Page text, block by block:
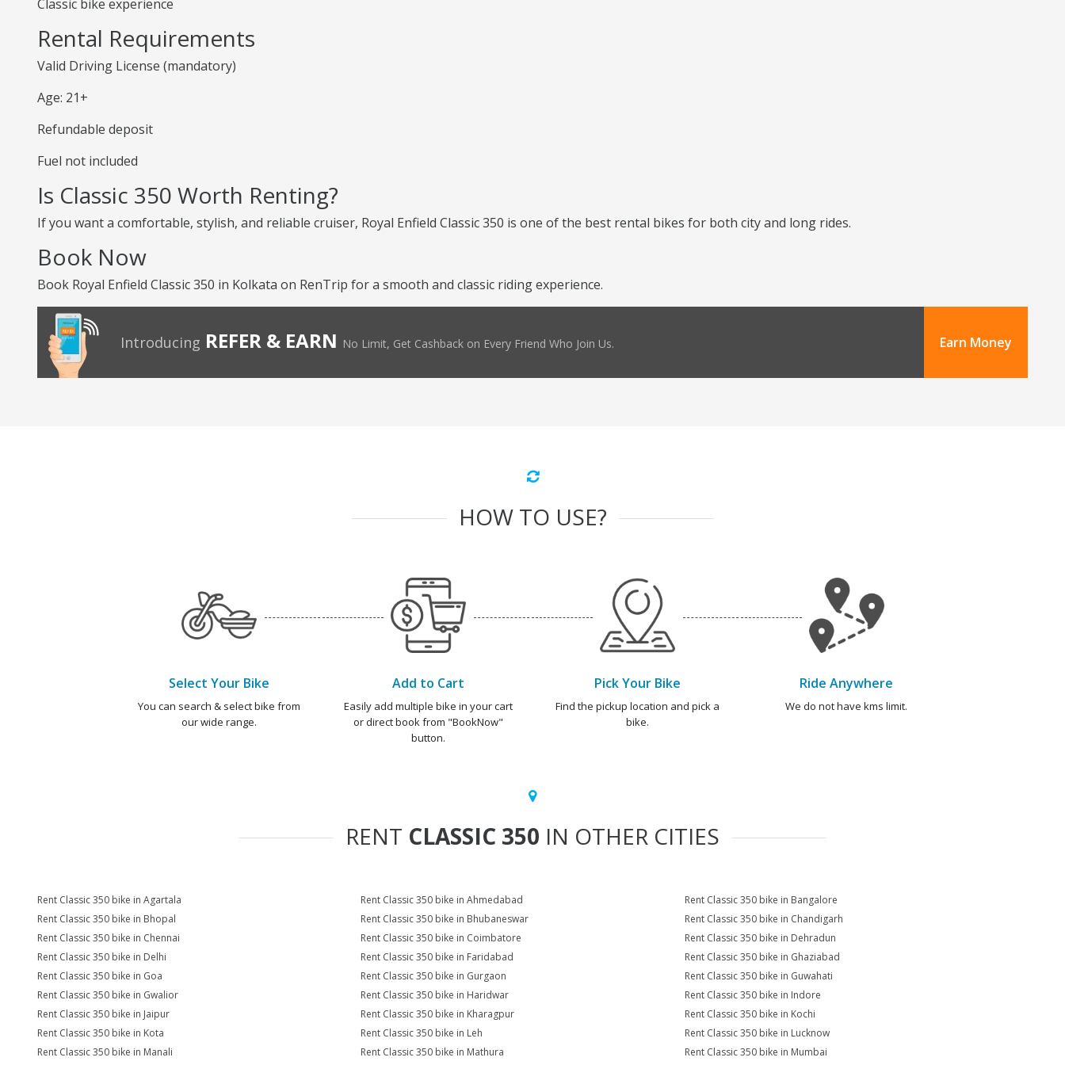
Classic bike experience
Rental Requirements
Valid Driving License (mandatory)
Age: 21+
Refundable deposit
Fuel not included
Is Classic 350 Worth Renting?
If you want a comfortable, stylish, and reliable cruiser, Royal Enfield Classic 350 is one of the best rental bikes for both city and long rides.
Book Now
Book Royal Enfield Classic 350 in Kolkata on RenTrip for a smooth and classic riding experience.
Introducing REFER & EARN No Limit, Get Cashback on Every Friend Who Join Us. Earn Money
HOW TO USE?
Select Your Bike
You can search & select bike from
our wide range.
Add to Cart
Easily add multiple bike in your cart
or direct book from "BookNow"
button.
Pick Your Bike
Find the pickup location and pick a
bike.
Ride Anywhere
We do not have kms limit.
RENT CLASSIC 350 IN OTHER CITIES
Rent Classic 350 bike in Agartala Rent Classic 350 bike in Ahmedabad
Rent Classic 350 bike in Bangalore
Rent Classic 350 bike in Bhopal
Rent Classic 350 bike in Bhubaneswar
Rent Classic 350 bike in Chandigarh
Rent Classic 350 bike in Chennai
Rent Classic 350 bike in Coimbatore
Rent Classic 350 bike in Dehradun
Rent Classic 350 bike in Delhi
Rent Classic 350 bike in Faridabad
Rent Classic 350 bike in Ghaziabad
Rent Classic 350 bike in Goa
Rent Classic 350 bike in Gurgaon
Rent Classic 350 bike in Guwahati
Rent Classic 350 bike in Gwalior
Rent Classic 350 bike in Haridwar
Rent Classic 350 bike in Indore
Rent Classic 350 bike in Jaipur
Rent Classic 350 bike in Kharagpur
Rent Classic 350 bike in Kochi
Rent Classic 350 bike in Kota
Rent Classic 350 bike in Leh
Rent Classic 350 bike in Lucknow
Rent Classic 350 bike in Manali
Rent Classic 350 bike in Mathura
Rent Classic 350 bike in Mumbai